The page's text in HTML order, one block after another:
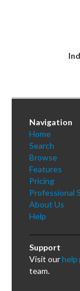
Navigation
Home
Search
Browse
Features
Pricing
Professional
About Us
Help
Support
Visit ourhelp
team.